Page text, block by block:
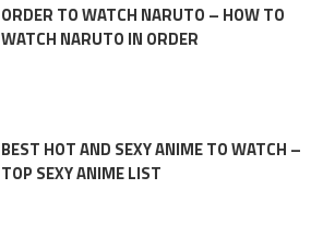
ORDER TO WATCH NARUTO – HOW TO
WATCH NARUTO IN ORDER
BEST HOT AND SEXY ANIME TO WATCH –
TOP SEXY ANIME LIST